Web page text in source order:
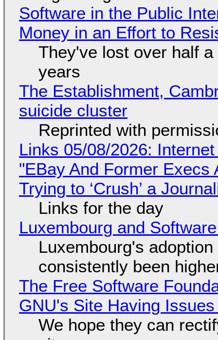
Software in the Public
Money in an Effort to
They've lost over half
years
The Establishment,
suicide cluster
Reprinted with
Links 05/08/2026:
"EBay And Former
Trying to ‘Crush’ a
Links for the day
Luxembourg and
Luxembourg's
consistently been
The Free Software
GNU's Site Having
We hope they can